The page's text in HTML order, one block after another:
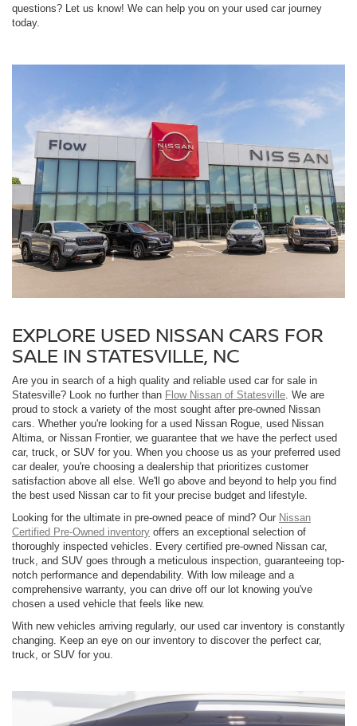
questions? Let us know! We can help you on your used car journey
today.
EXPLORE USED NISSAN CARS FOR
SALE IN STATESVILLE, NC
Are you in search of a high quality and reliable used car for sale in
Statesville? Look no further than Flow Nissan of Statesville . We are
proud to stock a variety of the most sought after pre-owned Nissan
cars. Whether you're looking for a used Nissan Rogue, used Nissan
Altima, or Nissan Frontier, we guarantee that we have the perfect used
car, truck, or SUV for you. When you choose us as your preferred used
car dealer, you're choosing a dealership that prioritizes customer
satisfaction above all else. We'll go above and beyond to help you find
the best used Nissan car to fit your precise budget and lifestyle.
Looking for the ultimate in pre-owned peace of mind? Our Nissan
Certified Pre-Owned inventory offers an exceptional selection of
thoroughly inspected vehicles. Every certified pre-owned Nissan car,
truck, and SUV goes through a meticulous inspection, guaranteeing top-
notch performance and dependability. With low mileage and a
comprehensive warranty, you can drive off our lot knowing you've
chosen a used vehicle that feels like new.
With new vehicles arriving regularly, our used car inventory is constantly
changing. Keep an eye on our inventory to discover the perfect car,
truck, or SUV for you.